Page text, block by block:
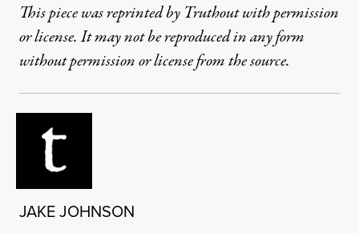
This piece was reprinted by Truthout with permission
or license. It may not be reproduced in any form
without permission or license from the source.
JAKE JOHNSON